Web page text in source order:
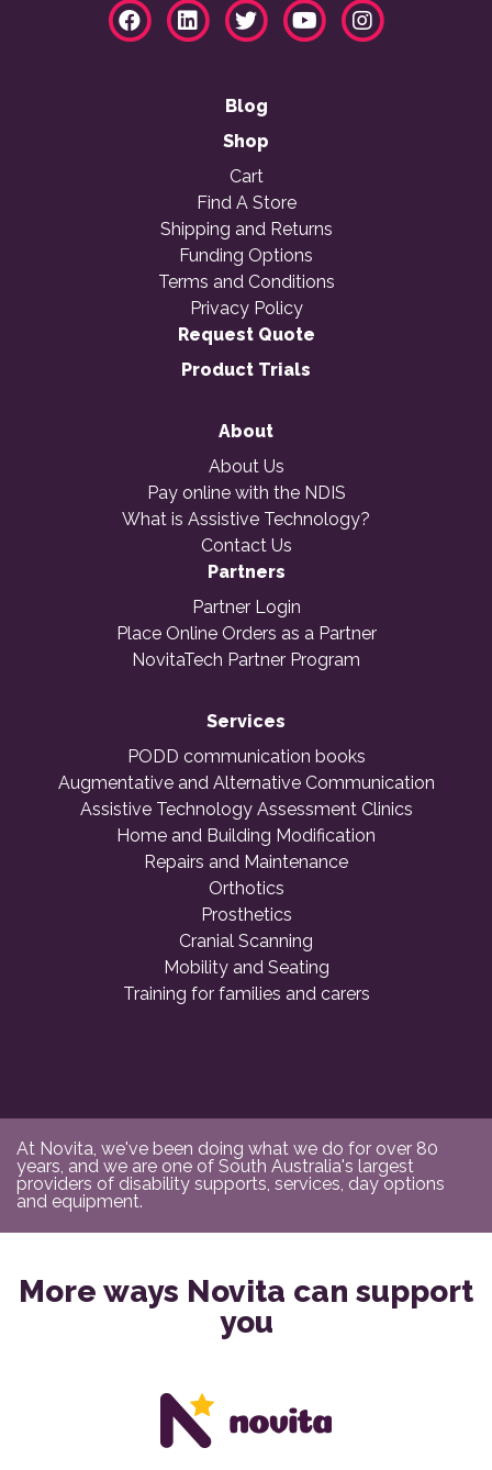
Blog
Shop
Cart
Find A Store
Shipping and Returns
Funding Options
Terms and Conditions
Privacy Policy
Request Quote
Product Trials
About
About Us
Pay online with the NDIS
What is Assistive Technology?
Contact Us
Partners
Partner Login
Place Online Orders as a Partner
NovitaTech Partner Program
Services
PODD communication books
Augmentative and Alternative Communication
Assistive Technology Assessment Clinics
Home and Building Modification
Repairs and Maintenance
Orthotics
Prosthetics
Cranial Scanning
Mobility and Seating
Training for families and carers
At Novita, we've been doing what we do for over 80
years, and we are one of South Australia's largest
providers of disability supports, services, day options
and equipment.
More ways Novita can support
you